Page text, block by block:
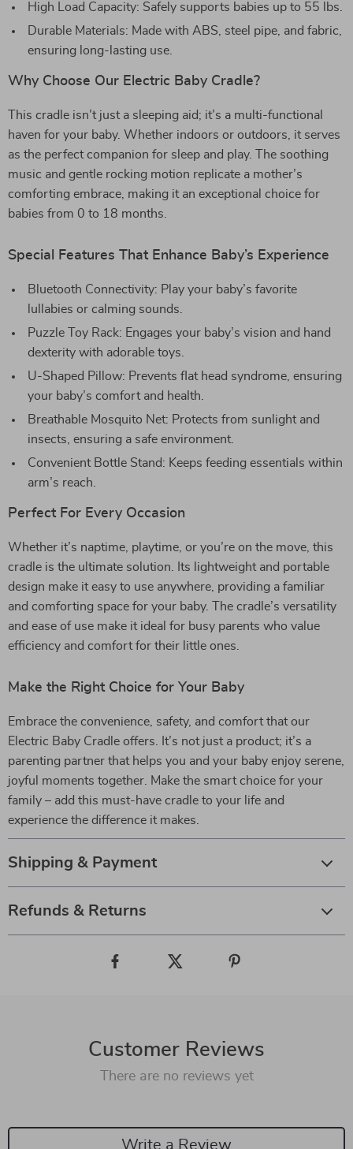
High Load Capacity: Safely supports babies up to 55 lbs.
Durable Materials: Made with ABS, steel pipe, and fabric,
ensuring long-lasting use.
Why Choose Our Electric Baby Cradle?
This cradle isn’t just a sleeping aid; it’s a multi-functional
haven for your baby. Whether indoors or outdoors, it serves
as the perfect companion for sleep and play. The soothing
music and gentle rocking motion replicate a mother’s
comforting embrace, making it an exceptional choice for
babies from 0 to 18 months.
Special Features That Enhance Baby’s Experience
Bluetooth Connectivity: Play your baby’s favorite
lullabies or calming sounds.
Puzzle Toy Rack: Engages your baby’s vision and hand
dexterity with adorable toys.
U-Shaped Pillow: Prevents flat head syndrome, ensuring
your baby’s comfort and health.
Breathable Mosquito Net: Protects from sunlight and
insects, ensuring a safe environment.
Convenient Bottle Stand: Keeps feeding essentials within
arm’s reach.
Perfect For Every Occasion
Whether it’s naptime, playtime, or you’re on the move, this
cradle is the ultimate solution. Its lightweight and portable
design make it easy to use anywhere, providing a familiar
and comforting space for your baby. The cradle’s versatility
and ease of use make it ideal for busy parents who value
efficiency and comfort for their little ones.
Make the Right Choice for Your Baby
Embrace the convenience, safety, and comfort that our
Electric Baby Cradle offers. It’s not just a product; it’s a
parenting partner that helps you and your baby enjoy serene,
joyful moments together. Make the smart choice for your
family – add this must-have cradle to your life and
experience the difference it makes.
Shipping & Payment
Refunds & Returns
Customer Reviews
There are no reviews yet
Write a Review